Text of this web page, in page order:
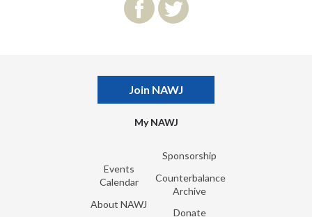
Join NAWJ
My NAWJ
Events
Calendar
About NAWJ
Sponsorship
Counterbalance
Archive
Donate